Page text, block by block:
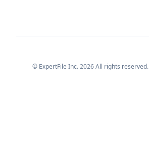
© ExpertFile Inc.2026All rights reserved.